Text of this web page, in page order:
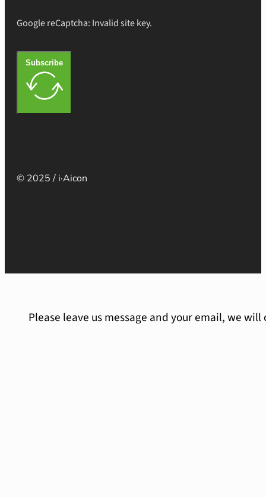
Google reCaptcha: Invalid site key.
Subscribe
© 2025 / i·Aicon
Please leave us message and your email, we